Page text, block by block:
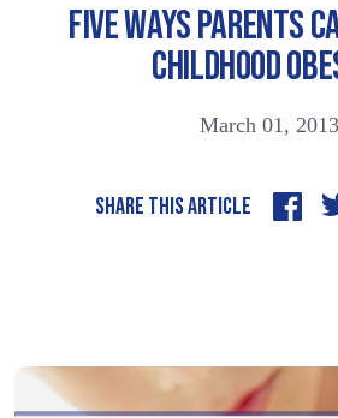
FIVE WAYS PARENTS
CHILDHOOD
March 01, 2013
SHARE THIS ARTICLE